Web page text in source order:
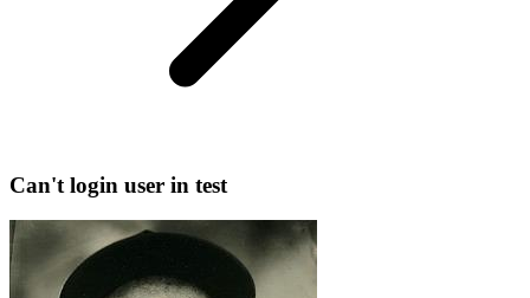
Can't login user in test